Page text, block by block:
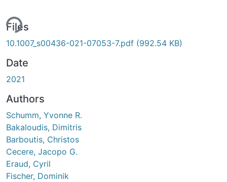
Files
10.1007_s00436-021-07053-7.pdf (992.54 KB)
Date
2021
Authors
Schumm, Yvonne R.
Bakaloudis, Dimitris
Barboutis, Christos
Cecere, Jacopo G.
Eraud, Cyril
Fischer, Dominik